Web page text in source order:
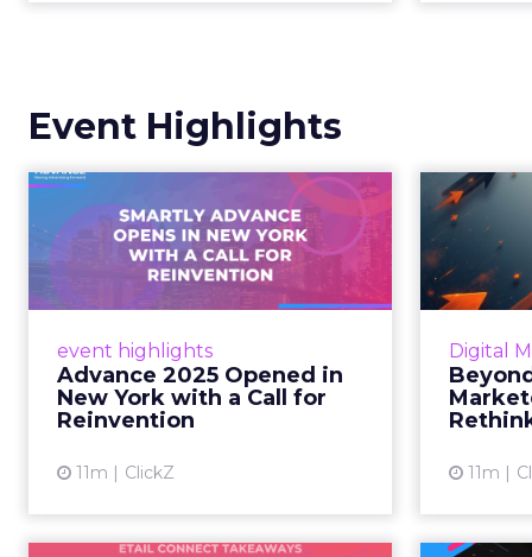
Event Highlights
event highlights
Advance 2025 Opened in
New York with a Call for
Reinvention
11m ClickZ
Advance 2025
Opened in New York
with a Call for Re...
Smartly CEO Laura Desmond
for AI-driven reinvention, urging
marketers to act decisively in the
AI era. Read More...
Digital
11m
of